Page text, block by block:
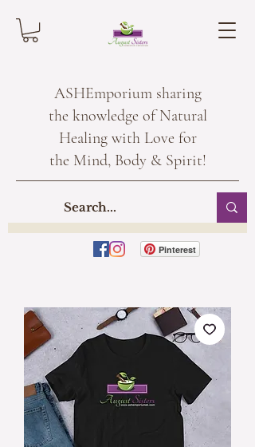
ASHEmporium sharing
the knowledge of Natural
Healing with Love for
the Mind, Body & Spirit!
Pinterest